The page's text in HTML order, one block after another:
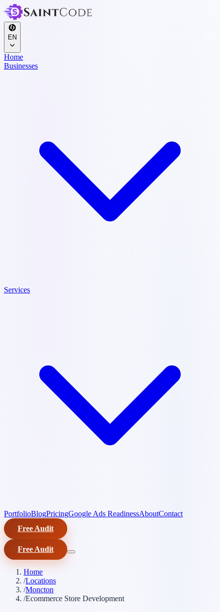
EN
Home
Businesses
Services
PortfolioBlogPricingGoogle Ads ReadinessAboutContact
Free Audit
Free Audit
Home
/Locations
/Moncton
/Ecommerce Store Development